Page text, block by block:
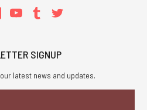
SIGNUP
latest news and updates.